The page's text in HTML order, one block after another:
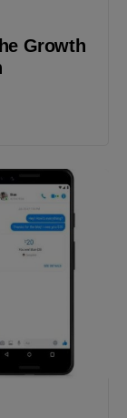
Growth